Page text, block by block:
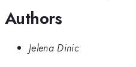
Authors
Jelena Dinic